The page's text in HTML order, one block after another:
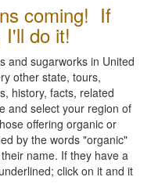
coming! If
I'll do it!
and sugarworks in United
other state, tours,
history, facts, related
and select your region of
offering organic or
by the words "organic"
name. If they have a
click on it and it